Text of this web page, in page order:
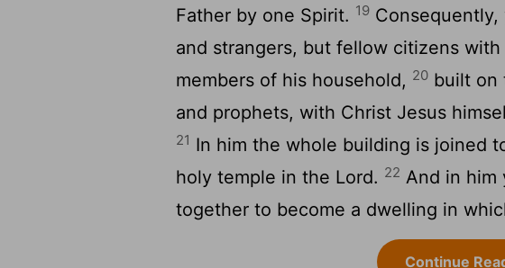
Father by one Spirit. 19
and strangers, but fellow citizens with
members of his household, 20 built on
and prophets, with Christ Jesus
21 In him the whole building is joined
holy temple in the Lord. 22 And in him
together to become a dwelling in
Continue